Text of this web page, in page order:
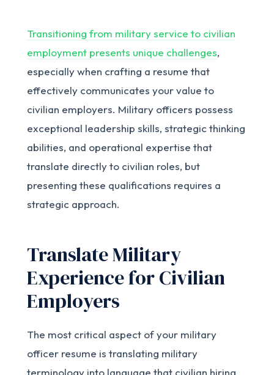
Transitioning from military service to civilian
employment presents unique challenges,
especially when crafting a resume that
effectively communicates your value to
civilian employers. Military officers possess
exceptional leadership skills, strategic thinking
abilities, and operational expertise that
translate directly to civilian roles, but
presenting these qualifications requires a
strategic approach.
Translate Military
Experience for Civilian
Employers
The most critical aspect of your military
officer resume is translating military
terminology into language that civilian hiring